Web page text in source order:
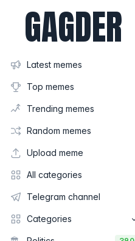
GAGDER
Latest memes
Top memes
Trending memes
Random memes
Upload meme
All categories
Telegram channel
Categories